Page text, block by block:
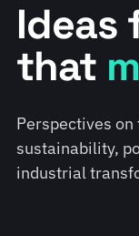
Ideas
that
Perspectives
sustainability,
industrial